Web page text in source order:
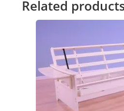
Related